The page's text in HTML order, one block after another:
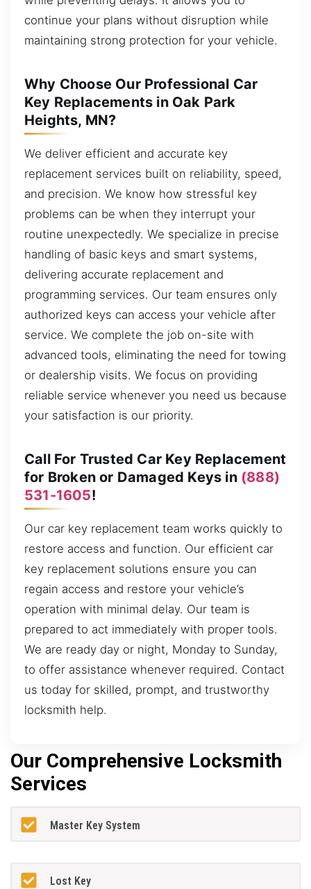
continue your plans without disruption while
maintaining strong protection for your vehicle.
Why Choose Our Professional Car
Key Replacements in Oak Park
Heights, MN?
We deliver efficient and accurate key
replacement services built on reliability, speed,
and precision. We know how stressful key
problems can be when they interrupt your
routine unexpectedly. We specialize in precise
handling of basic keys and smart systems,
delivering accurate replacement and
programming services. Our team ensures only
authorized keys can access your vehicle after
service. We complete the job on-site with
advanced tools, eliminating the need for towing
or dealership visits. We focus on providing
reliable service whenever you need us because
your satisfaction is our priority.
Call For Trusted Car Key Replacement
for Broken or Damaged Keys in (888)
531-1605!
Our car key replacement team works quickly to
restore access and function. Our efficient car
key replacement solutions ensure you can
regain access and restore your vehicle’s
operation with minimal delay. Our team is
prepared to act immediately with proper tools.
We are ready day or night, Monday to Sunday,
to offer assistance whenever required. Contact
us today for skilled, prompt, and trustworthy
locksmith help.
Our Comprehensive Locksmith
Services
Master Key System
Lost Key